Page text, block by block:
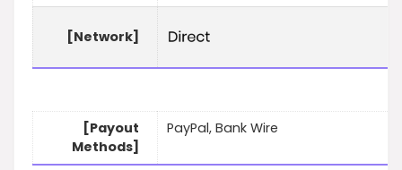
[Network]
[Payout
Methods]
PayPal, Bank Wire